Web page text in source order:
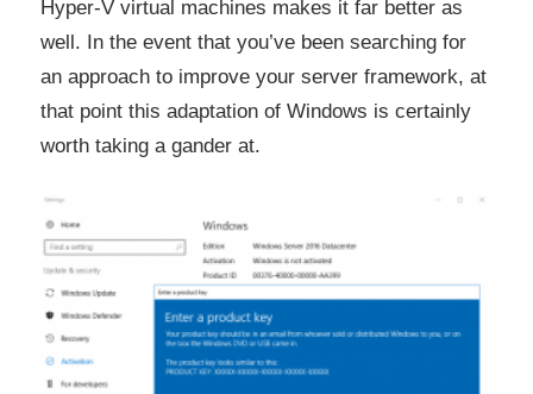
Hyper-V virtual machines makes it far better as
well. In the event that you’ve been searching for
an approach to improve your server framework, at
that point this adaptation of Windows is certainly
worth taking a gander at.